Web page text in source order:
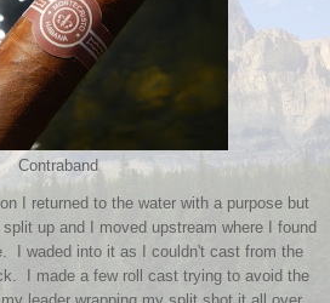
Contraband
I returned to the water with a purpose but
up and I moved upstream where I found
I waded into it as I couldn't cast from the
I made a few roll cast trying to avoid the